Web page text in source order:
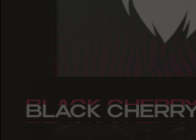
BLACK
BLACK
BLACK